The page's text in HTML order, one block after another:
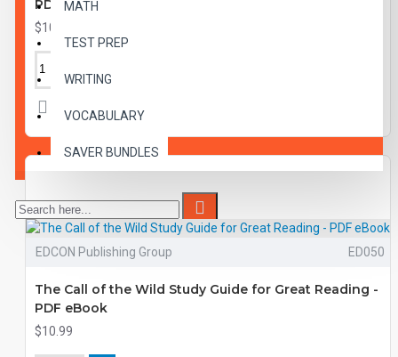
MATH
TEST PREP
WRITING
VOCABULARY
SAVER BUNDLES
PDF eBook
$10.99
EDCON Publishing Group ED050
The Call of the Wild Study Guide for Great Reading -
PDF eBook
$10.99